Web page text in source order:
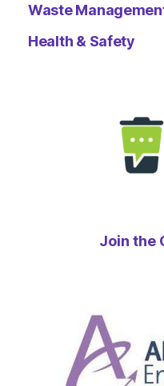
Waste
Health & Safety
Join the